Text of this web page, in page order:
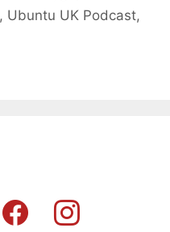
, Ubuntu UK Podcast,